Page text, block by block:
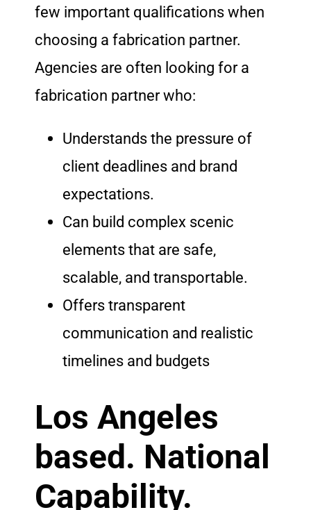
few important qualifications when
choosing a fabrication partner.
Agencies are often looking for a
fabrication partner who:
Understands the pressure of
client deadlines and brand
expectations.
Can build complex scenic
elements that are safe,
scalable, and transportable.
Offers transparent
communication and realistic
timelines and budgets
Los Angeles
based. National
Capability.